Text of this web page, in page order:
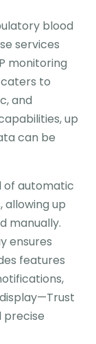
blood
services
monitoring
to
and
up
can be
of automatic
allowing up
manually.
ensures
features
precise